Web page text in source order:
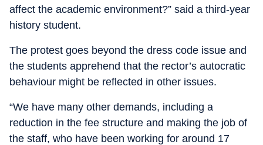
affect the academic environment?” said a third-year
history student.
The protest goes beyond the dress code issue and
the students apprehend that the rector’s autocratic
behaviour might be reflected in other issues.
“We have many other demands, including a
reduction in the fee structure and making the job of
the staff, who have been working for around 17